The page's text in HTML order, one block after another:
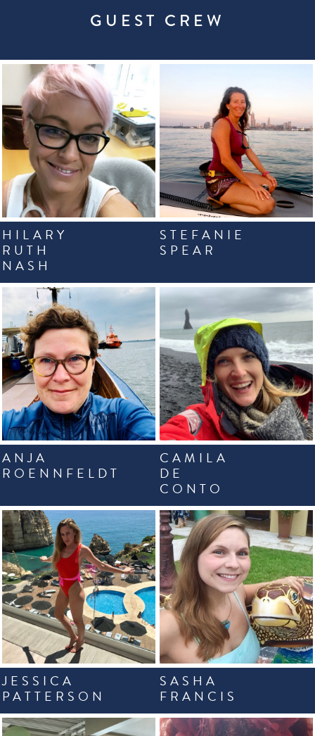
GUEST CREW
HILARY
RUTH
NASH
STEFANIE
SPEAR
ANJA
ROENNFELDT
CAMILA
DE
CONTO
JESSICA
PATTERSON
SASHA
FRANCIS